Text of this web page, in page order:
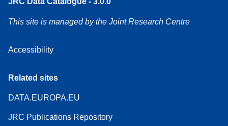
This site is managed by the Joint Research Centre
Accessibility
Related sites
DATA.EUROPA.EU
JRC Publications Repository